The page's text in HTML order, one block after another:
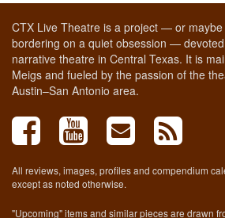
CTX Live Theatre is a project — or
bordering on a quiet obsession —
narrative theatre in Central Texas. It is
Meigs and fueled by the passion of the
Austin–San Antonio area.
All reviews, images, profiles and compendium
except as noted otherwise.
"Upcoming" items and similar pieces are drawn